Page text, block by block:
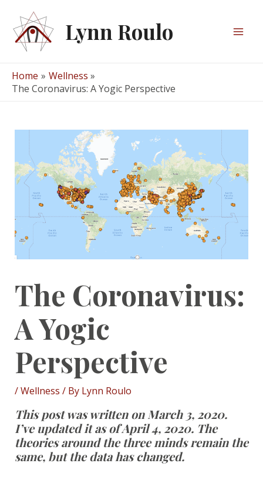
content
Lynn Roulo
Home
Wellness
The Coronavirus: A Yogic Perspective
The Coronavirus:
A Yogic
Perspective
/Wellness / By Lynn Roulo
This post was written on March 3, 2020.
I’ve updated it as of April 4, 2020. The
theories around the three minds remain the
same, but the data has changed.